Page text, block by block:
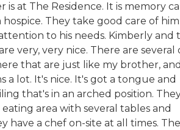
is at The Residence. It is memory
hospice. They take good care of
to his needs. Kimberly and
very, very nice. There are several
that are just like my brother,
a lot. It's nice. It's got a tongue and
that's in an arched position.
eating area with several tables and
have a chef on-site at all times. The